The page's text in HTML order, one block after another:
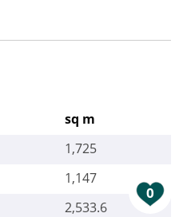
0
sq m
1,725
1,147
2,533.6